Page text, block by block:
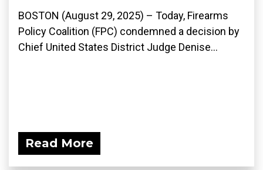
BOSTON (August 29, 2025) – Today, Firearms
Policy Coalition (FPC) condemned a decision by
Chief United States District Judge Denise...
Read More